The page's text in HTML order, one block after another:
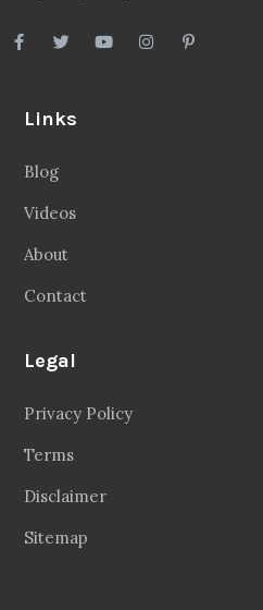
Links
Blog
Videos
About
Contact
Legal
Privacy Policy
Terms
Disclaimer
Sitemap